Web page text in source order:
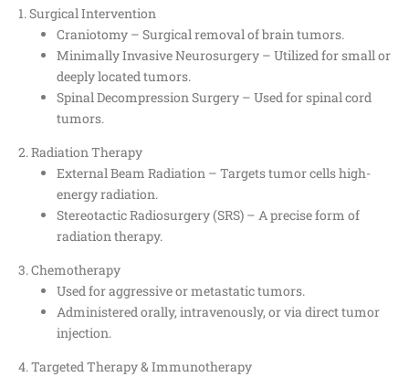
1. Surgical Intervention
Craniotomy – Surgical removal of brain tumors.
Minimally Invasive Neurosurgery – Utilized for small or
deeply located tumors.
Spinal Decompression Surgery – Used for spinal cord
tumors.
2. Radiation Therapy
External Beam Radiation – Targets tumor cells high-
energy radiation.
Stereotactic Radiosurgery (SRS) – A precise form of
radiation therapy.
3. Chemotherapy
Used for aggressive or metastatic tumors.
Administered orally, intravenously, or via direct tumor
injection.
4. Targeted Therapy & Immunotherapy